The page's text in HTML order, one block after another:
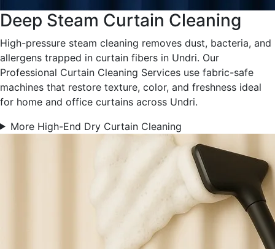
Deep Steam Curtain Cleaning
High-pressure steam cleaning removes dust, bacteria, and
allergens trapped in curtain fibers in Undri. Our
Professional Curtain Cleaning Services use fabric-safe
machines that restore texture, color, and freshness ideal
for home and office curtains across Undri.
More High-End Dry Curtain Cleaning